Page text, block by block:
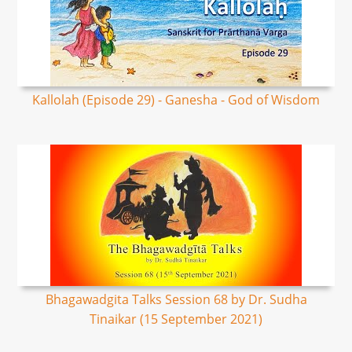
Kallolah (Episode 29) - Ganesha - God of Wisdom
Bhagawadgita Talks Session 68 by Dr. Sudha
Tinaikar (15 September 2021)